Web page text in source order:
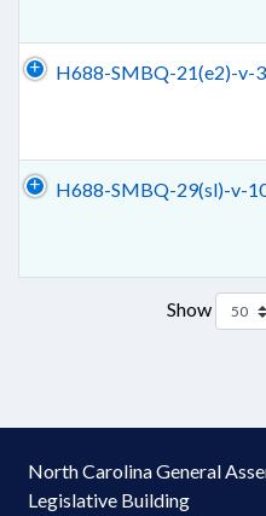
H688-SMBQ-21(e2)-v-3
H688-SMBQ-29(sl)-v-
Show
North Carolina General
Legislative Building